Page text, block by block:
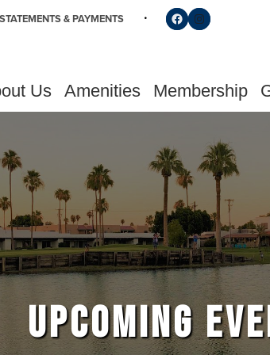
& PAYMENTS Follow us on
Find us on
Us Amenities Membership
UPCOMING